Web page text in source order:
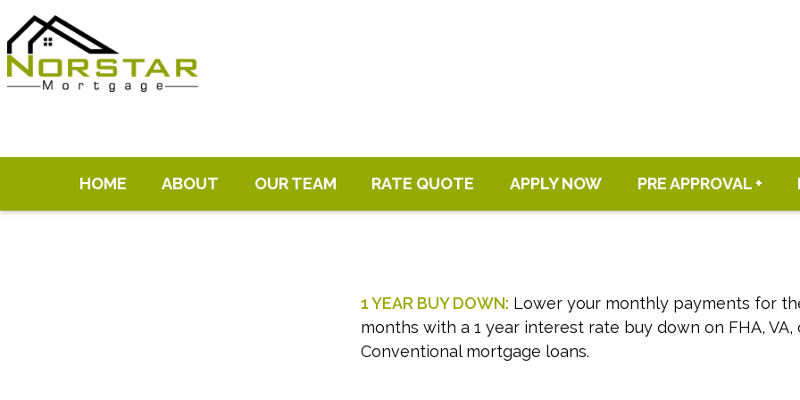
HOME ABOUT OUR TEAM RATE QUOTE APPLY NOW PRE APPROVAL +
1 YEAR BUY DOWN: Lower your monthly payments for
months with a 1 year interest rate buy down on FHA, VA,
Conventional mortgage loans.